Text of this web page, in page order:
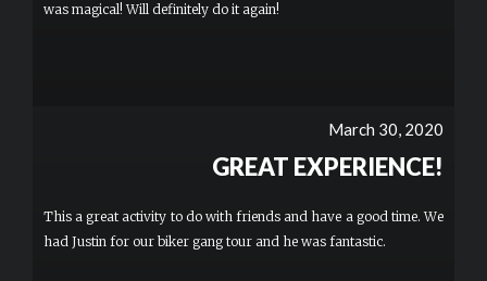
was magical! Will definitely do it again!
March 30, 2020
GREAT EXPERIENCE!
This a great activity to do with friends and have a good time. We
had Justin for our biker gang tour and he was fantastic.